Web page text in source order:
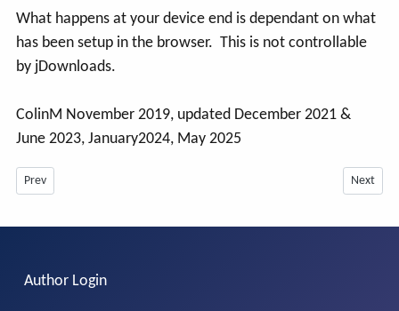
What happens at your device end is dependant on what
has been setup in the browser. This is not controllable
by jDownloads.
ColinM November 2019, updated December 2021 &
June 2023, January2024, May 2025
Previous article: Changing the file in a Download from Frontend -July 2026
Prev Next
Next
Author Login